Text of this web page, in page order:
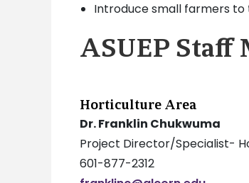
Introduce small farmers
ASUEP Staff
Horticulture Area
Dr. Franklin Chukwuma
Project Director/Specialist-
601-877-2312